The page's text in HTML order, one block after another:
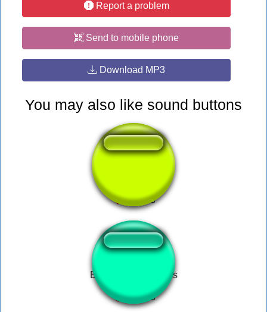
Report a problem
Send to mobile phone
Download MP3
You may also like sound buttons
follow notification
Bane- from darkness